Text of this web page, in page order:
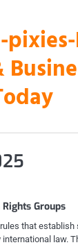
Groups
that establish
international law.